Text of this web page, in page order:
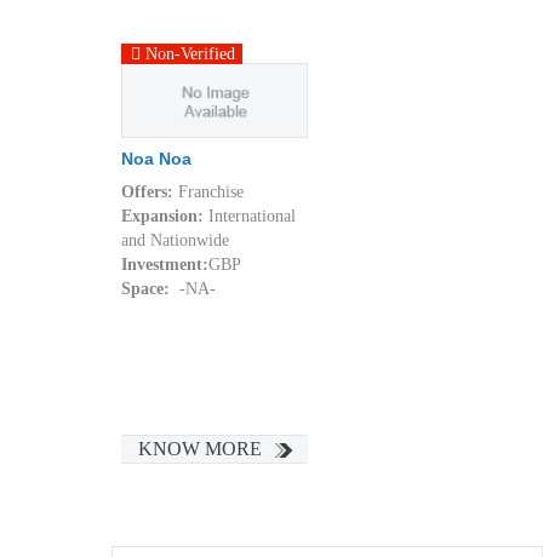
Non-Verified
Noa Noa
Offers: Franchise
Expansion: International
and Nationwide
Investment:GBP
Space: -NA-
KNOW MORE